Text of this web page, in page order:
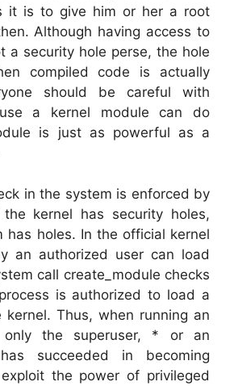
it is to give him or her a root
Although having access to
a security hole perse, the hole
compiled code is actually
should be careful with
a kernel module can do
is just as powerful as a
in the system is enforced by
kernel has security holes,
has holes. In the official kernel
an authorized user can load
call create_module checks
is authorized to load a
kernel. Thus, when running an
only the superuser, * or an
succeeded in becoming
the power of privileged